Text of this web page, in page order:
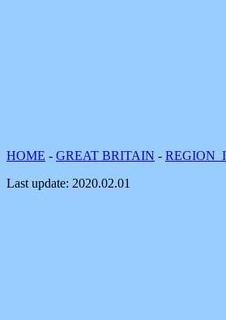
HOME - GREAT BRITAIN - REGION
Last update: 2020.02.01